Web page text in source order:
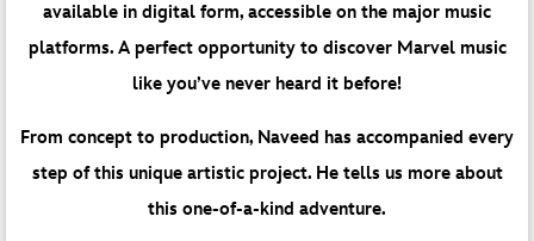
available in digital form, accessible on the major music
platforms. A perfect opportunity to discover Marvel music
like you’ve never heard it before!
From concept to production, Naveed has accompanied every
step of this unique artistic project. He tells us more about
this one-of-a-kind adventure.